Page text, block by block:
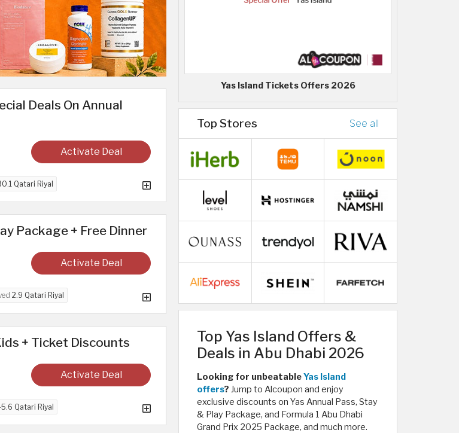
Deals On Annual
Activate Deal
Qatari Riyal
Package + Free Dinner
Activate Deal
2.9 Qatari Riyal
+ Ticket Discounts
Activate Deal
Qatari Riyal
Yas Island Tickets Offers 2026
Top Stores See all
Top Yas Island Offers &
Deals in Abu Dhabi 2026
Looking for unbeatableYas Island
offers? Jump to Alcoupon and enjoy
exclusive discounts on Yas Annual Pass, Stay
& Play Package, and Formula 1 Abu Dhabi
Grand Prix 2025 Package, and much more.